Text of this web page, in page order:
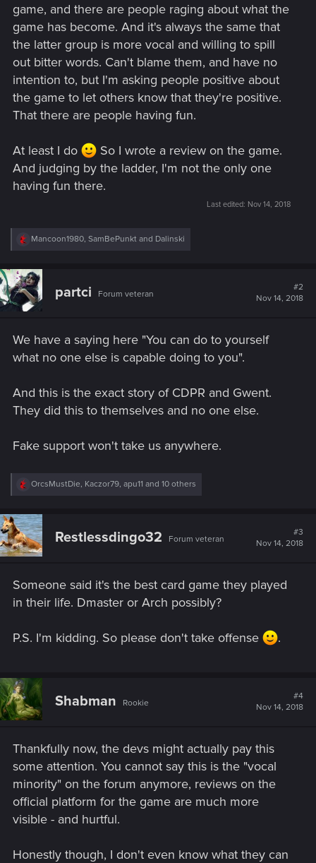
game, and there are people raging about what the
game has become. And it's always the same that
the latter group is more vocal and willing to spill
out bitter words. Can't blame them, and have no
intention to, but I'm asking people positive about
the game to let others know that they're positive.
That there are people having fun.
At least I do
So I wrote a review on the game.
And judging by the ladder, I'm not the only one
having fun there.
Last edited: Nov 14, 2018
R
c
t
i
o
Mancoon1980, SamBePunkt and Dalinski
partci Forum veteran
#2
Nov 14, 2018
We have a saying here "You can do to yourself
what no one else is capable doing to you".
And this is the exact story of CDPR and Gwent.
They did this to themselves and no one else.
Fake support won't take us anywhere.
R
c
t
i
o
:
OrcsMustDie, Kaczor79, apu11 and 10 others
Restlessdingo32 Forum veteran
#3
Nov 14, 2018
Someone said it's the best card game they played
in their life. Dmaster or Arch possibly?
P.S. I'm kidding. So please don't take offense .
Shabman Rookie
#4
Nov 14, 2018
Thankfully now, the devs might actually pay this
some attention. You cannot say this is the "vocal
minority" on the forum anymore, reviews on the
official platform for the game are much more
visible - and hurtful.
Honestly though, I don't even know what they can